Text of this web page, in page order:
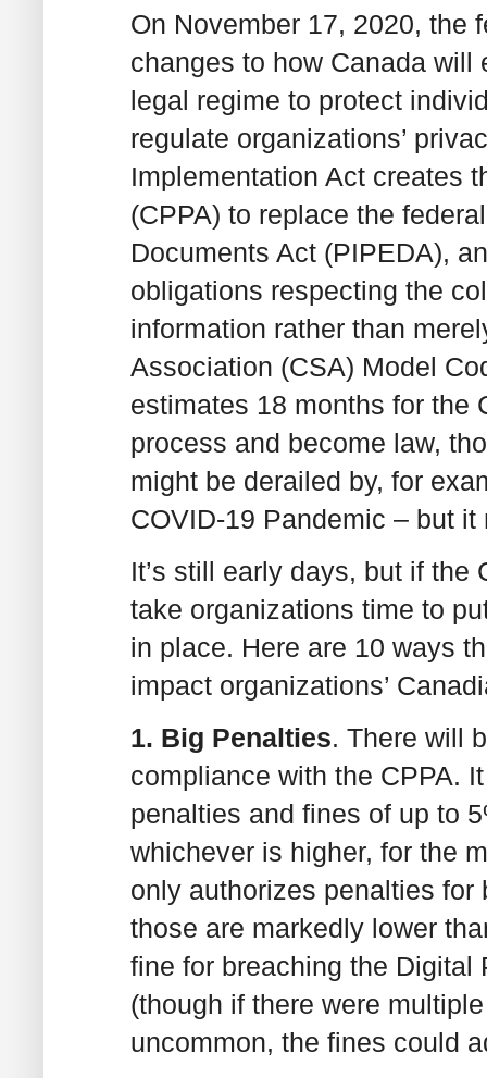
On November 17, 2020, the
changes to how Canada will
legal regime to protect
regulate organizations’
Implementation Act creates
(CPPA) to replace the
Documents Act (PIPEDA),
obligations respecting the
information rather than
Association (CSA) Model
estimates 18 months for the
process and become law,
might be derailed by, for
COVID-19 Pandemic – but it
It’s still early days, but if the
take organizations time to
in place. Here are 10 ways
impact organizations’
1. Big Penalties. There will
compliance with the CPPA.
penalties and fines of up to
whichever is higher, for the
only authorizes penalties
those are markedly lower
fine for breaching the Digital
(though if there were
uncommon, the fines could